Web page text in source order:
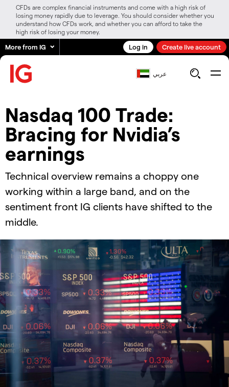
CFDs are complex financial instruments and come with a high risk of
losing money rapidly due to leverage. You should consider whether you
understand how CFDs work, and whether you can afford to take the
high risk of losing your money.
More from IG Log in Create live account
عربي
Nasdaq 100 Trade:
Bracing for Nvidia’s
earnings
Technical overview remains a choppy one
working within a large band, and on the
sentiment front IG clients have shifted to the
middle.